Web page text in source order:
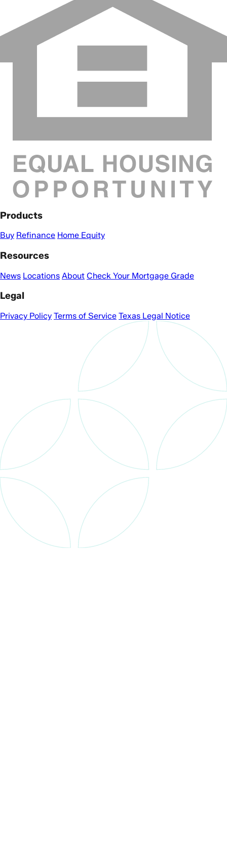
Products
Buy Refinance Home Equity
Resources
News Locations About Check Your Mortgage Grade
Legal
Privacy Policy Terms of Service Texas Legal Notice